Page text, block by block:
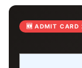
🆕 ADMIT CARD